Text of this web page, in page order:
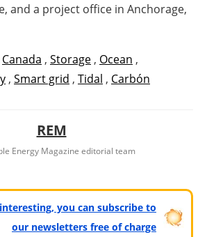
and a project office in Anchorage,
Canada , Storage , Ocean ,
, Smart grid , Tidal , Carbón
REM
Energy Magazine editorial team
you can subscribe to
our newsletters free of charge